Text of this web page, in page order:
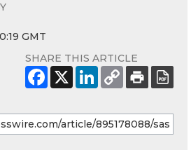
GMT
SHARE THIS ARTICLE